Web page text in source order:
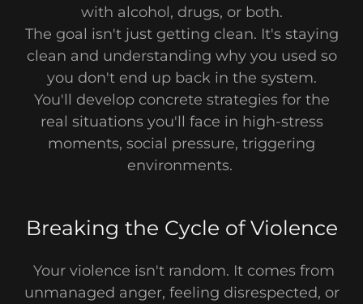
with alcohol, drugs, or both.
The goal isn't just getting clean. It's staying
clean and understanding why you used so
you don't end up back in the system.
You'll develop concrete strategies for the
real situations you'll face in high-stress
moments, social pressure, triggering
environments.
Breaking the Cycle of Violence
Your violence isn't random. It comes from
unmanaged anger, feeling disrespected, or